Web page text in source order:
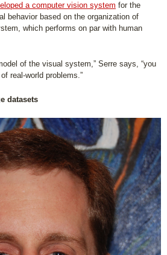
a computer vision system for the
behavior based on the organization of
which performs on par with human
of the visual system,” Serre says, “you
real-world problems.”
datasets